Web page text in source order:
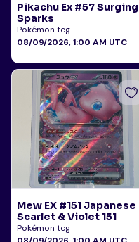
Pikachu Ex #57 Surging
Sparks
Pokémon tcg
08/09/2026, 1:00 AM UTC
Mew EX #151 Japanese
Scarlet & Violet 151
Pokémon tcg